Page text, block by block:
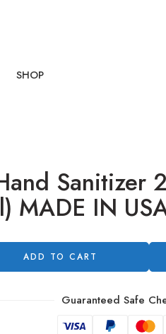
SHOP
Sanitizer
MADE IN
ADD TO CART
Guaranteed Safe